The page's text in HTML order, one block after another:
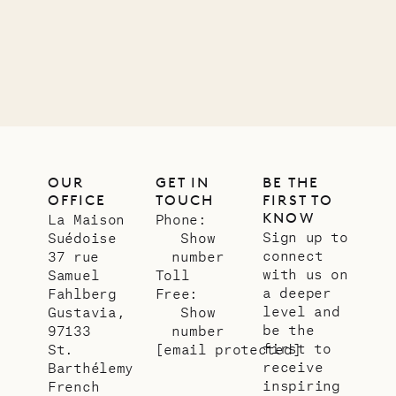
OUR
OFFICE
La Maison
Suédoise
37 rue
Samuel
Fahlberg
Gustavia,
97133
St.
Barthélemy
French
GET IN
TOUCH
Phone:
Show
number
Toll
Free:
Show
number
[email protected]
BE THE
FIRST TO
KNOW
Sign up to
connect
with us on
a deeper
level and
be the
first to
receive
inspiring